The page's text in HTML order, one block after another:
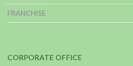
FRANCHISE
CORPORATE OFFICE